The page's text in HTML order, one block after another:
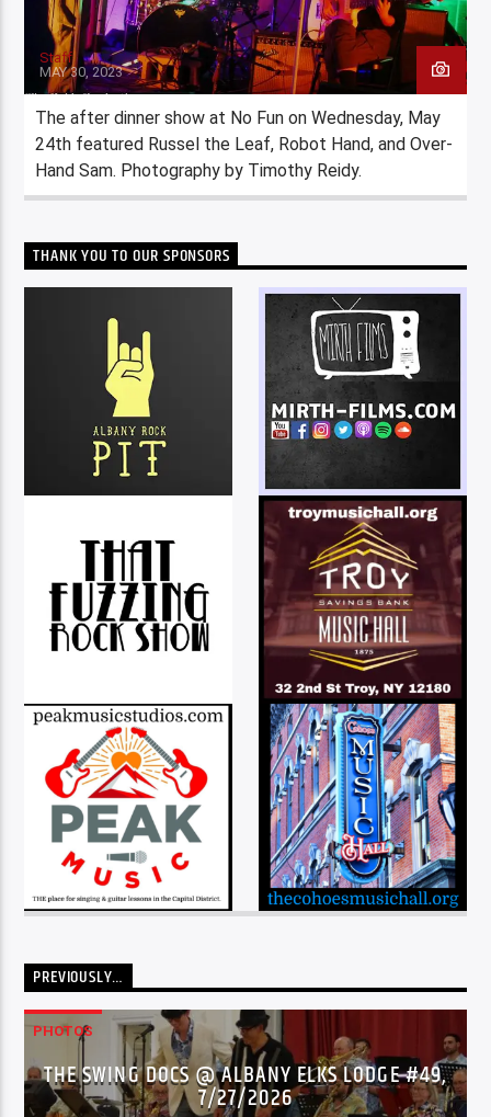
Staff
MAY 30, 2023
The after dinner show at No Fun on Wednesday, May
24th featured Russel the Leaf, Robot Hand, and Over-
Hand Sam. Photography by Timothy Reidy.
THANK YOU TO OUR SPONSORS
PREVIOUSLY…
PHOTOS
THE SWING DOCS @ ALBANY ELKS LODGE #49,
7/27/2026